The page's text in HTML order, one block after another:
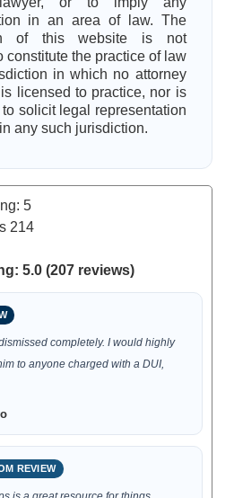
in an area of law. The
of this website is not
constitute the practice of law
in which no attorney
licensed to practice, nor is
solicit legal representation
any such jurisdiction.
5
214
5.0 (207 reviews)
completely. I would highly
to anyone charged with a DUI,
REVIEW